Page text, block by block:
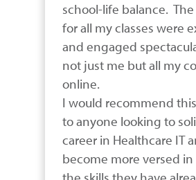
school-life balance.
for all my classes were
and engaged
not just me but all my
online.
I would recommend
to anyone looking to
career in Healthcare IT
become more versed